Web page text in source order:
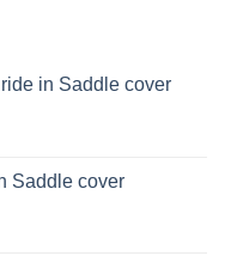
in Saddle cover
Saddle cover